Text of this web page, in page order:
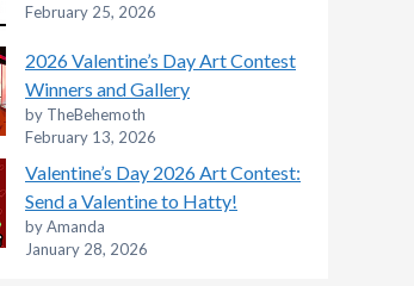
February 25, 2026
2026 Valentine’s Day Art Contest
Winners and Gallery
by TheBehemoth
February 13, 2026
Valentine’s Day 2026 Art Contest:
Send a Valentine to Hatty!
by Amanda
January 28, 2026